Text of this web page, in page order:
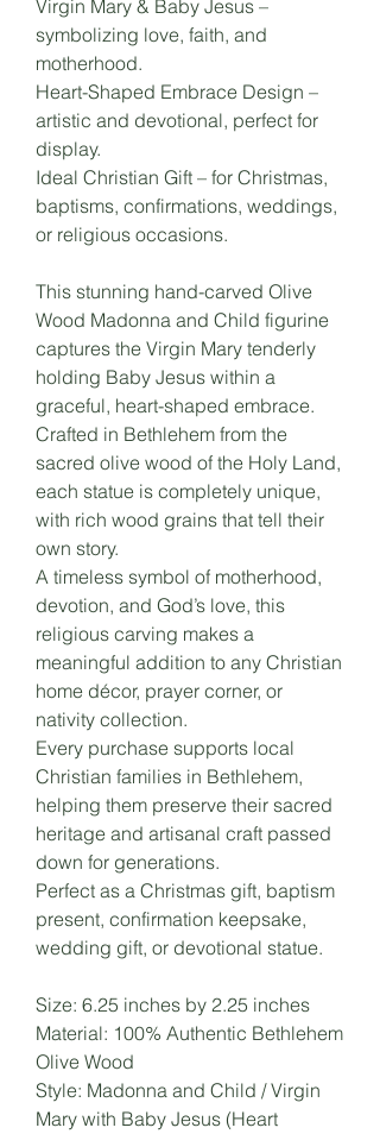
Virgin Mary & Baby Jesus –
symbolizing love, faith, and
motherhood.
Heart-Shaped Embrace Design –
artistic and devotional, perfect for
display.
Ideal Christian Gift – for Christmas,
baptisms, confirmations, weddings,
or religious occasions.
This stunning hand-carved Olive
Wood Madonna and Child figurine
captures the Virgin Mary tenderly
holding Baby Jesus within a
graceful, heart-shaped embrace.
Crafted in Bethlehem from the
sacred olive wood of the Holy Land,
each statue is completely unique,
with rich wood grains that tell their
own story.
A timeless symbol of motherhood,
devotion, and God’s love, this
religious carving makes a
meaningful addition to any Christian
home décor, prayer corner, or
nativity collection.
Every purchase supports local
Christian families in Bethlehem,
helping them preserve their sacred
heritage and artisanal craft passed
down for generations.
Perfect as a Christmas gift, baptism
present, confirmation keepsake,
wedding gift, or devotional statue.
Size: 6.25 inches by 2.25 inches
Material: 100% Authentic Bethlehem
Olive Wood
Style: Madonna and Child / Virgin
Mary with Baby Jesus (Heart